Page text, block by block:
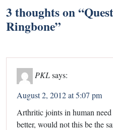
3 thoughts on “
Ringbone”
PKLsays:
August 2, 2012 at 5:07 pm
Arthritic joints in human need
better, would not this be the